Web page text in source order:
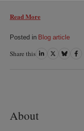
Read More
Posted in Blog article
Share this ShareShareShareShare
About